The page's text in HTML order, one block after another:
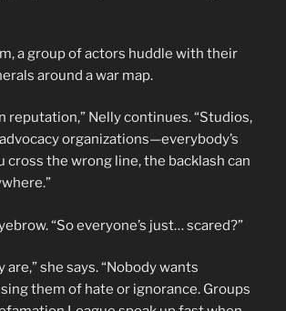
a group of actors huddle with their
around a war map.
reputation,” Nelly continues. “Studios,
organizations—everybody’s
cross the wrong line, the backlash can
“So everyone’s just… scared?”
are,” she says. “Nobody wants
them of hate or ignorance. Groups